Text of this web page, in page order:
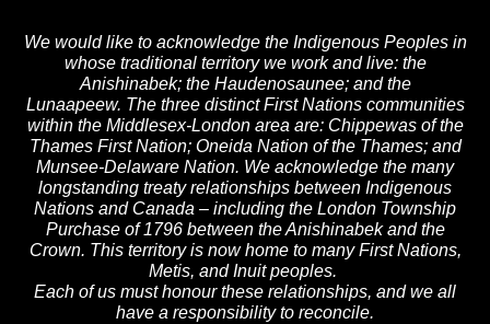
We would like to acknowledge the Indigenous Peoples in
whose traditional territory we work and live: the
Anishinabek; the Haudenosaunee; and the
Lunaapeew. The three distinct First Nations communities
within the Middlesex-London area are: Chippewas of the
Thames First Nation; Oneida Nation of the Thames; and
Munsee-Delaware Nation. We acknowledge the many
longstanding treaty relationships between Indigenous
Nations and Canada – including the London Township
Purchase of 1796 between the Anishinabek and the
Crown. This territory is now home to many First Nations,
Metis, and Inuit peoples.
Each of us must honour these relationships, and we all
have a responsibility to reconcile.